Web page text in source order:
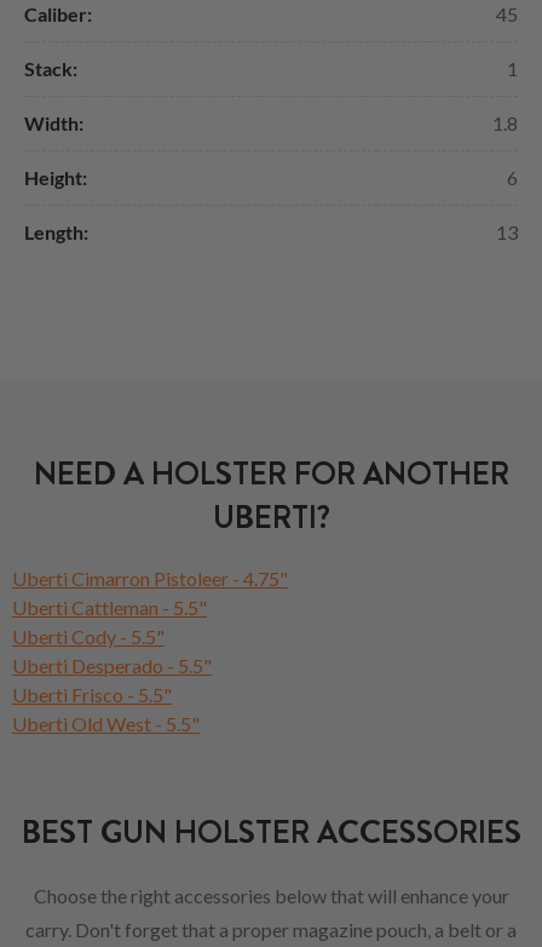
Caliber: 45
Stack: 1
Width: 1.8
Height: 6
Length: 13
NEED A HOLSTER FOR ANOTHER
UBERTI?
Uberti Cimarron Pistoleer - 4.75"
Uberti Cattleman - 5.5"
Uberti Cody - 5.5"
Uberti Desperado - 5.5"
Uberti Frisco - 5.5"
Uberti Old West - 5.5"
BEST GUN HOLSTER ACCESSORIES
Choose the right accessories below that will enhance your
carry. Don't forget that a proper magazine pouch, a belt or a